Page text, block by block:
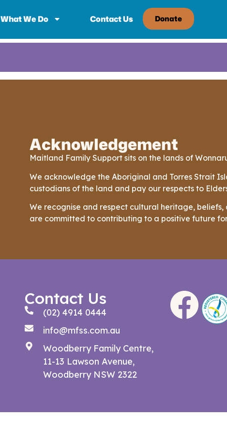
What We Do Contact Us Donate
Acknowledgement
Maitland Family Support sits on the lands of
We acknowledge the Aboriginal and Torres Strait
custodians of the land and pay our respects to
We recognise and respect cultural heritage,
are committed to contributing to a positive future
Contact Us
(02) 4914 0444
info@mfss.com.au
Woodberry Family Centre,
11-13 Lawson Avenue,
Woodberry NSW 2322